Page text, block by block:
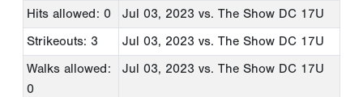
Hits allowed: 0
Jul 03, 2023 vs. The Show DC 17U
Strikeouts: 3
Jul 03, 2023 vs. The Show DC 17U
Walks allowed:
0
Jul 03, 2023 vs. The Show DC 17U